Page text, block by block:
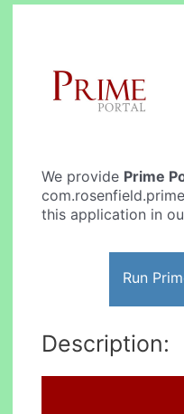
We provide Prime
this application in
Run
Description: